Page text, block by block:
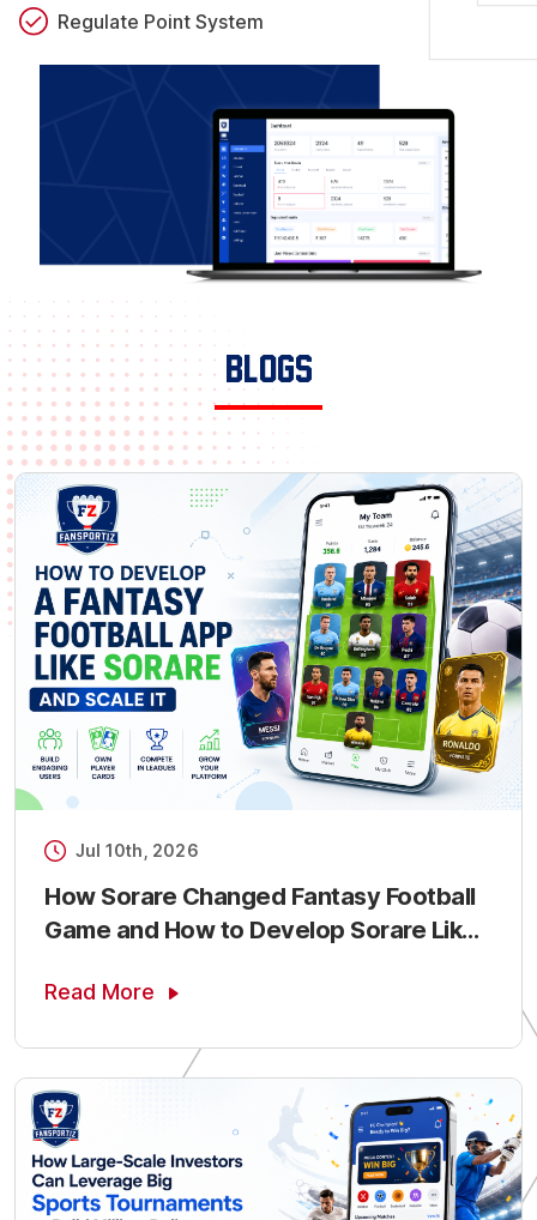
Regulate Point System
Blogs
Jul 10th, 2026
How Sorare Changed Fantasy Football
Game and How to Develop Sorare Like
Read More